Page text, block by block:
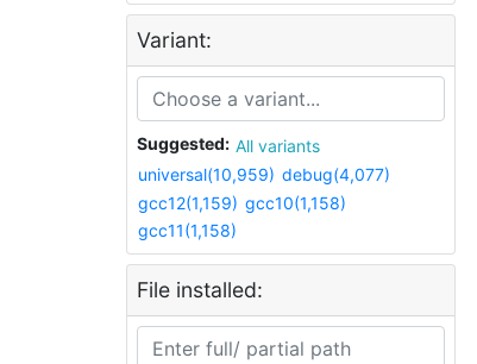
Variant:
Suggested:
All variants
universal(10,959) debug(4,077)
gcc12(1,159) gcc10(1,158)
gcc11(1,158)
File installed: